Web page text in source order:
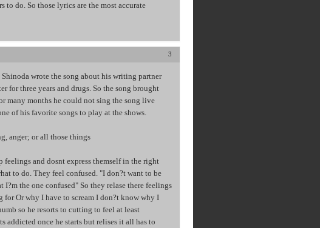
to do. So those lyrics are the most accurate
3
wrote the song about his writing partner
for three years and drugs. So the song brought
many months he could not sing the song live
of his favorite songs to play at the shows.
anger; or all those things
and dosnt express themself in the right
to do. They feel confused. "I don?t want to be
I?m the one confused" So they relase there feelings
Or why I have to scream I don?t know why I
so he resorts to cutting to feel at least
addicted once he starts but relises it all has to